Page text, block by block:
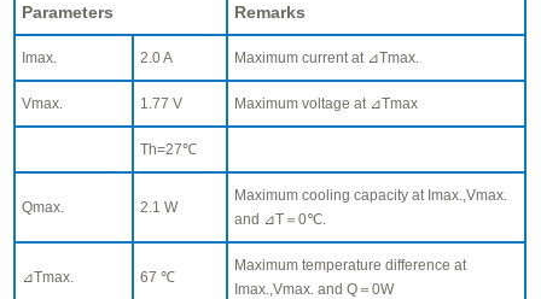
Parameters Remarks
Imax. 2.0 A Maximum current at ⊿Tmax.
Vmax. 1.77 V Maximum voltage at ⊿Tmax
Th=27℃
Qmax. 2.1 W
Maximum cooling capacity at Imax.,Vmax.
and ⊿T＝0℃.
⊿Tmax. 67 ℃
Maximum temperature difference at
Imax.,Vmax. and Q＝0W